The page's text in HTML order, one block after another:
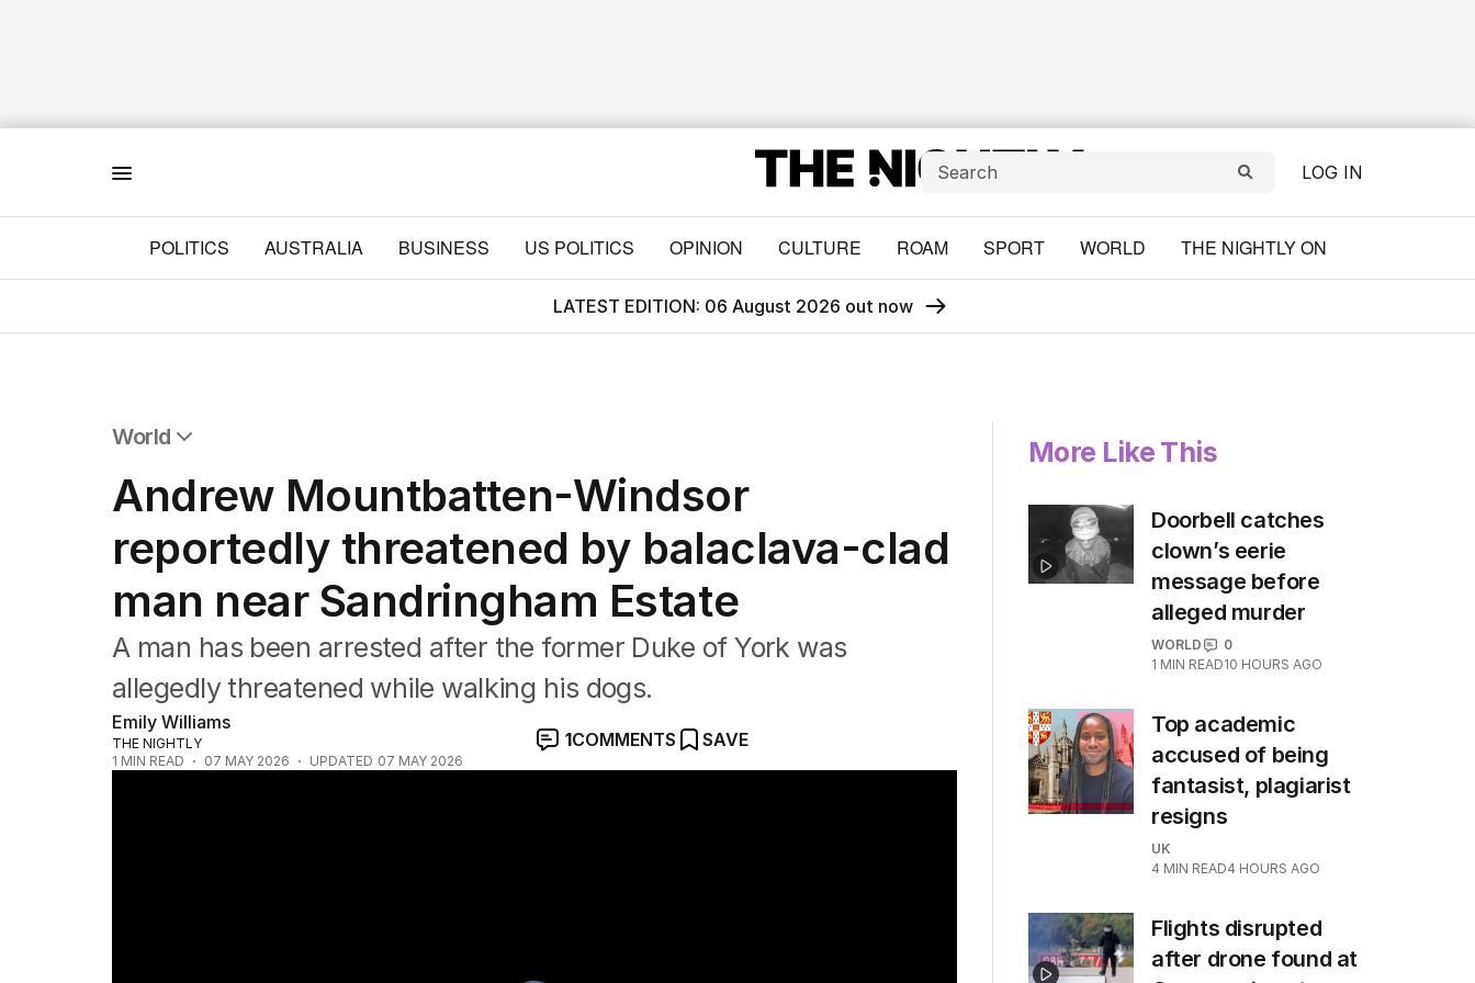
LOG IN
POLITICS AUSTRALIA BUSINESS US POLITICS OPINION CULTURE ROAM SPORT WORLD THE NIGHTLY ON
LATEST EDITION: 06 August 2026 out now
World
Africa
Americas
Asia Pacific
Europe
Middle East
USA
UK
Andrew Mountbatten-Windsor
reportedly threatened by balaclava-clad
man near Sandringham Estate
A man has been arrested after the former Duke of York was
allegedly threatened while walking his dogs.
Emily Williams
THE NIGHTLY
1 MIN READ 07 MAY 2026 UPDATED 07 MAY 2026
1COMMENTS SAVE
More Like This
Doorbell catches
clown’s eerie
message before
alleged murder
WORLD
0
1 MIN READ10 HOURS AGO
Top academic
accused of being
fantasist, plagiarist
resigns
UK
4 MIN READ4 HOURS AGO
Flights disrupted
after drone found at